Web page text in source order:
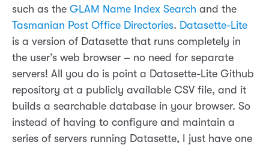
such as the GLAM Name Index Search and the
Tasmanian Post Office Directories. Datasette-Lite
is a version of Datasette that runs completely in
the user’s web browser – no need for separate
servers! All you do is point a Datasette-Lite Github
repository at a publicly available CSV file, and it
builds a searchable database in your browser. So
instead of having to configure and maintain a
series of servers running Datasette, I just have one